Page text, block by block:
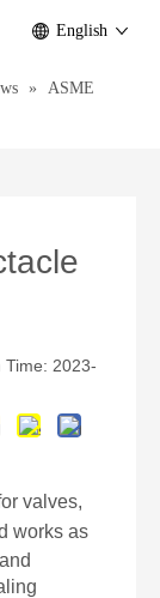
English
»
ASME
2023-
valves,
works as